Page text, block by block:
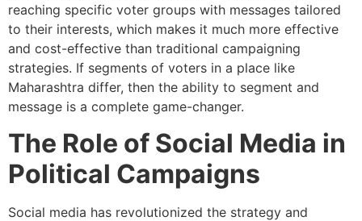
reaching specific voter groups with messages tailored
to their interests, which makes it much more effective
and cost-effective than traditional campaigning
strategies. If segments of voters in a place like
Maharashtra differ, then the ability to segment and
message is a complete game-changer.
The Role of Social Media in
Political Campaigns
Social media has revolutionized the strategy and